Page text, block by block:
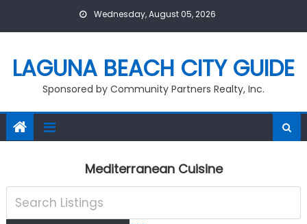
Wednesday, August 05, 2026
LAGUNA BEACH CITY GUIDE
Sponsored by Community Partners Realty, Inc.
Mediterranean Cuisine